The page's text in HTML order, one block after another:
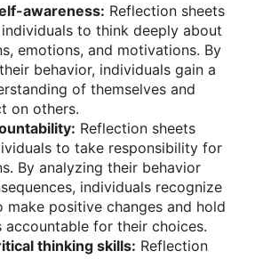
awareness: Reflection sheets
to think deeply about
emotions, and motivations. By
behavior, individuals gain a
of themselves and
on others.
Reflection sheets
to take responsibility for
By analyzing their behavior
individuals recognize
make positive changes and hold
accountable for their choices.
thinking skills: Reflection